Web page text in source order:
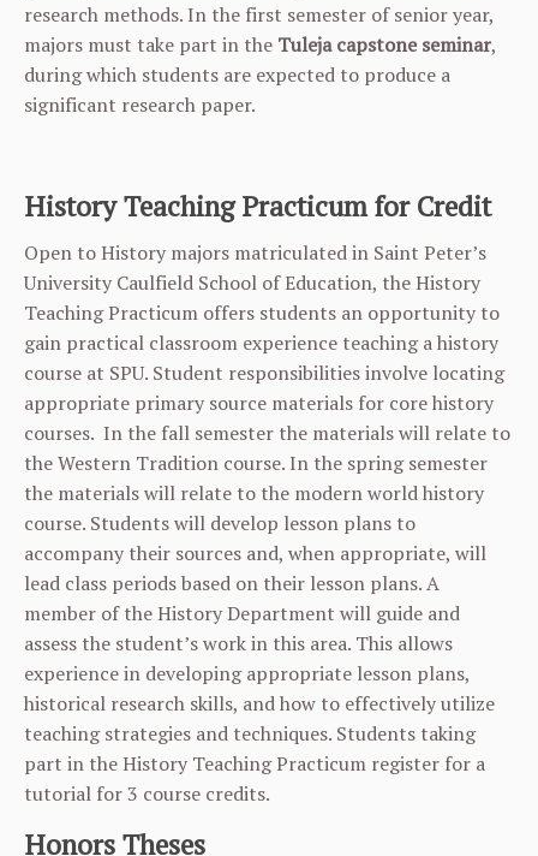
research methods. In the first semester of senior year,
majors must take part in the Tuleja capstone seminar,
during which students are expected to produce a
significant research paper.
History Teaching Practicum for Credit
Open to History majors matriculated in Saint Peter’s
University Caulfield School of Education, the History
Teaching Practicum offers students an opportunity to
gain practical classroom experience teaching a history
course at SPU. Student responsibilities involve locating
appropriate primary source materials for core history
courses. In the fall semester the materials will relate to
the Western Tradition course. In the spring semester
the materials will relate to the modern world history
course. Students will develop lesson plans to
accompany their sources and, when appropriate, will
lead class periods based on their lesson plans. A
member of the History Department will guide and
assess the student’s work in this area. This allows
experience in developing appropriate lesson plans,
historical research skills, and how to effectively utilize
teaching strategies and techniques. Students taking
part in the History Teaching Practicum register for a
tutorial for 3 course credits.
Honors Theses